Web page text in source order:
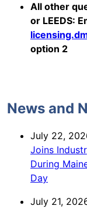
All other
or LEEDS:
option 2
News and
July 22,
Joins
During
Day
July 21,